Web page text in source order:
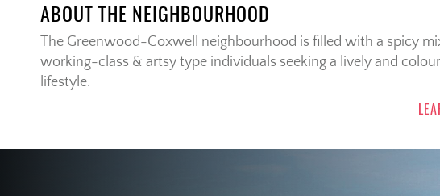
ABOUT THE NEIGHBOURHOOD
The Greenwood-Coxwell neighbourhood is filled with a spicy
working-class & artsy type individuals seeking a lively and
lifestyle.